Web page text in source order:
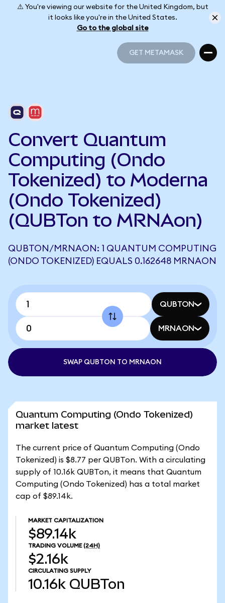
⚠️ You're viewing our website for the United Kingdom, but
it looks like you're in the United States.
Go to the global site
GET METAMASK
Convert Quantum
Computing (Ondo
Tokenized) to Moderna
(Ondo Tokenized)
(QUBTon to MRNAon)
QUBTON/MRNAON: 1 QUANTUM COMPUTING
(ONDO TOKENIZED) EQUALS 0.162648 MRNAON
QUBTON
MRNAON
SWAP QUBTON TO MRNAON
Quantum Computing (Ondo Tokenized)
market latest
The current price of Quantum Computing (Ondo
Tokenized) is $8.77 per QUBTon. With a circulating
supply of 10.16k QUBTon, it means that Quantum
Computing (Ondo Tokenized) has a total market
cap of $89.14k.
MARKET CAPITALIZATION
$89.14k
TRADING VOLUME (24H)
$2.16k
CIRCULATING SUPPLY
10.16k QUBTon